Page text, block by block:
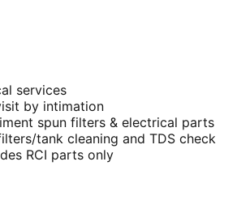
services
by intimation
spun filters & electrical parts
tank cleaning and TDS check
RCI parts only